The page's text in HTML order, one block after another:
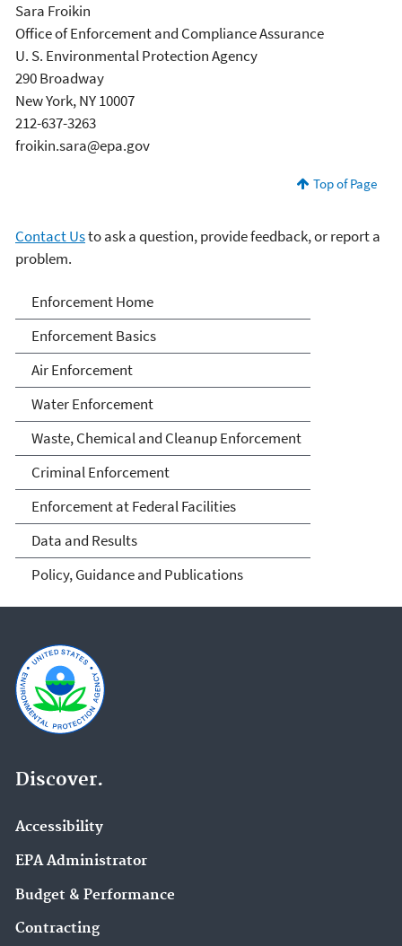
Sara Froikin
Office of Enforcement and Compliance Assurance
U. S. Environmental Protection Agency
290 Broadway
New York, NY 10007
212-637-3263
froikin.sara@epa.gov
Top of Page
Contact Usto ask a question, provide feedback, or report a
problem.
Enforcement
Enforcement Home
Enforcement Basics
Air Enforcement
Water Enforcement
Waste, Chemical and Cleanup Enforcement
Criminal Enforcement
Enforcement at Federal Facilities
Data and Results
Policy, Guidance and Publications
Discover.
Accessibility
EPA Administrator
Budget & Performance
Contracting